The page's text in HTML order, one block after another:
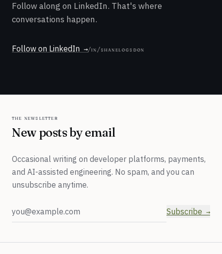
Follow along on LinkedIn. That's where
conversations happen.
Follow on LinkedIn /in/shanelogsdon
the newsletter
New posts by email
Occasional writing on developer platforms, payments,
and AI-assisted engineering. No spam, and you can
unsubscribe anytime.
Email address Subscribe